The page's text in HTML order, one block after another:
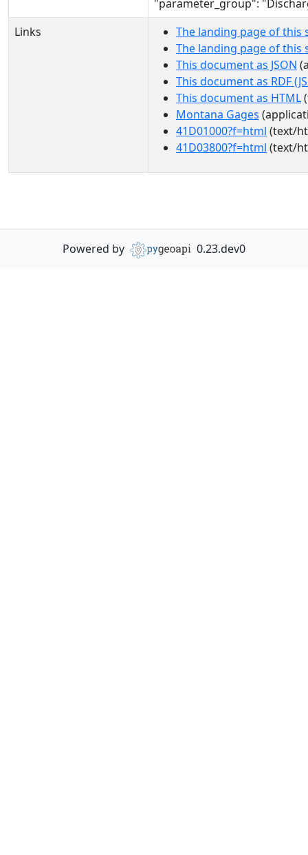
"parameter_group":
Links
The landing page of this
The landing page of this
This document as JSON
This document as RDF
This document as HTML
Montana Gages
41D01000?f=html (text/
41D03800?f=html (text/
Powered by 0.23.dev0